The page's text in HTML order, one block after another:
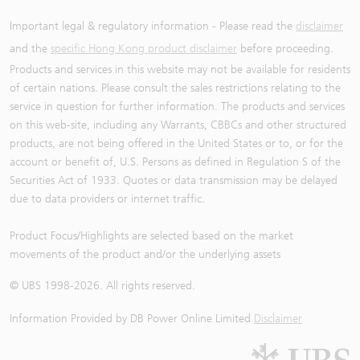
Important legal & regulatory information - Please read the disclaimer
and the specific Hong Kong product disclaimer before proceeding.
Products and services in this website may not be available for residents
of certain nations. Please consult the sales restrictions relating to the
service in question for further information. The products and services
on this web-site, including any Warrants, CBBCs and other structured
products, are not being offered in the United States or to, or for the
account or benefit of, U.S. Persons as defined in Regulation S of the
Securities Act of 1933. Quotes or data transmission may be delayed
due to data providers or internet traffic.
Product Focus/Highlights are selected based on the market
movements of the product and/or the underlying assets
© UBS 1998-2026. All rights reserved.
Information Provided by DB Power Online Limited Disclaimer